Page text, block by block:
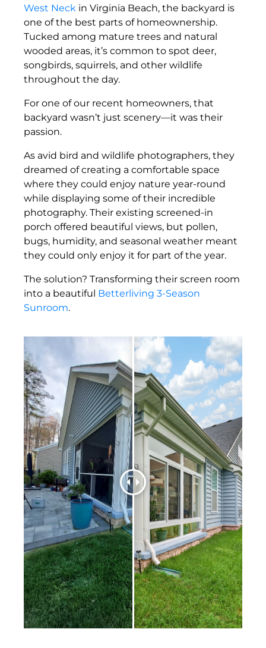
West Neck in Virginia Beach, the backyard is
one of the best parts of homeownership.
Tucked among mature trees and natural
wooded areas, it’s common to spot deer,
songbirds, squirrels, and other wildlife
throughout the day.
For one of our recent homeowners, that
backyard wasn’t just scenery—it was their
passion.
As avid bird and wildlife photographers, they
dreamed of creating a comfortable space
where they could enjoy nature year-round
while displaying some of their incredible
photography. Their existing screened-in
porch offered beautiful views, but pollen,
bugs, humidity, and seasonal weather meant
they could only enjoy it for part of the year.
The solution? Transforming their screen room
into a beautiful Betterliving 3-Season
Sunroom.